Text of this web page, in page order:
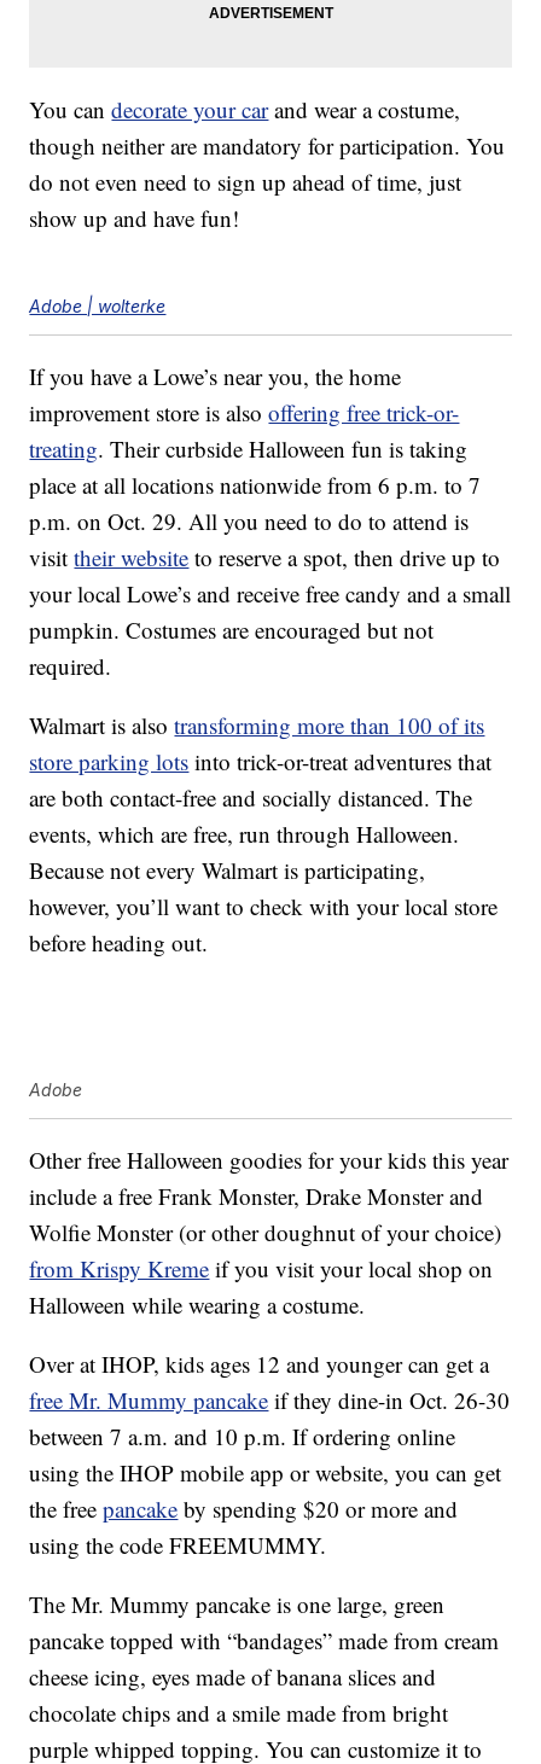
You candecorate your carand wear a costume,
though neither are mandatory for participation. You
do not even need to sign up ahead of time, just
show up and have fun!
Adobe | wolterke
If you have a Lowe’s near you, the home
improvement store is alsooffering free trick-or-
treating. Their curbside Halloween fun is taking
place at all locations nationwide from 6 p.m. to 7
p.m. on Oct. 29. All you need to do to attend is
visittheir website to reserve a spot, then drive up to
your local Lowe’s and receive free candy and a small
pumpkin. Costumes are encouraged but not
required.
Walmart is alsotransforming more than 100 of its
store parking lots into trick-or-treat adventures that
are both contact-free and socially distanced. The
events, which are free, run through Halloween.
Because not every Walmart is participating,
however, you’ll want to check with your local store
before heading out.
Adobe
Other free Halloween goodies for your kids this year
include a free Frank Monster, Drake Monster and
Wolfie Monster (or other doughnut of your choice)
from Krispy Kreme if you visit your local shop on
Halloween while wearing a costume.
Over at IHOP, kids ages 12 and younger can get a
free Mr. Mummy pancake if they dine-in Oct. 26-30
between 7 a.m. and 10 p.m. If ordering online
using the IHOP mobile app or website, you can get
the freepancake by spending $20 or more and
using the code FREEMUMMY.
The Mr. Mummy pancake is one large, green
pancake topped with “bandages” made from cream
cheese icing, eyes made of banana slices and
chocolate chips and a smile made from bright
purple whipped topping. You can customize it to